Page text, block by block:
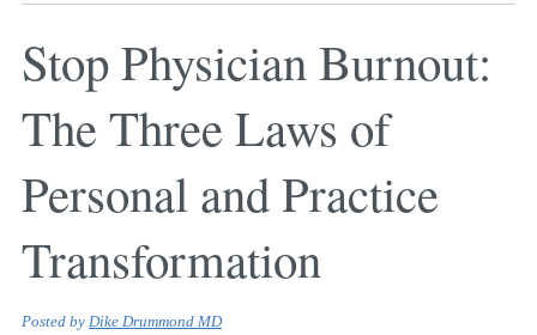
Stop Physician Burnout:
The Three Laws of
Personal and Practice
Transformation
Posted by Dike Drummond MD